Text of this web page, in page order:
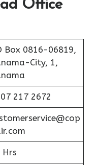
Office
Box 0816-06819,
City, 1,
217 2672
Hrs